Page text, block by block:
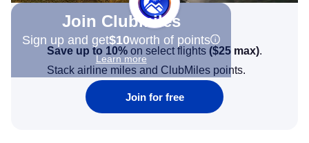
Join Clubmiles
Sign up and get$10worth of points
Learn more
Save up to 10% on select flights ($25 max).
Stack airline miles and ClubMiles points.
Join for free